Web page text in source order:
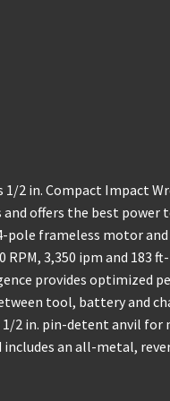
1/2 in. Compact Impact
and offers the best
pole frameless motor
RPM, 3,350 ipm and
provides optimized
tool, battery and
1/2 in. pin-detent anvil
includes an all-metal,